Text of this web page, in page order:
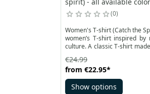
0
Women's T-shirt (Catch the
women’s T-shirt inspired
culture. A classic T-shirt
comfort for everyday wear.
refer to the style of classic
from €22.95*
€24.99
Show options